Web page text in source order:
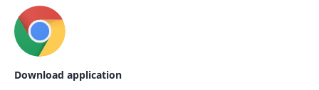
Download application